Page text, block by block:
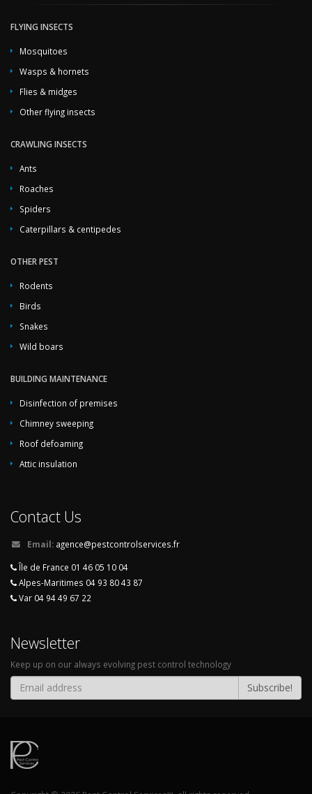
FLYING INSECTS
Mosquitoes
Wasps & hornets
Flies & midges
Other flying insects
CRAWLING INSECTS
Ants
Roaches
Spiders
Caterpillars & centipedes
OTHER PEST
Rodents
Birds
Snakes
Wild boars
BUILDING MAINTENANCE
Disinfection of premises
Chimney sweeping
Roof defoaming
Attic insulation
Contact Us
Email: agence@pestcontrolservices.fr
Île de France 01 46 05 10 04
Alpes-Maritimes 04 93 80 43 87
Var 04 94 49 67 22
Newsletter
Keep up on our always evolving pest control technology
Subscribe!